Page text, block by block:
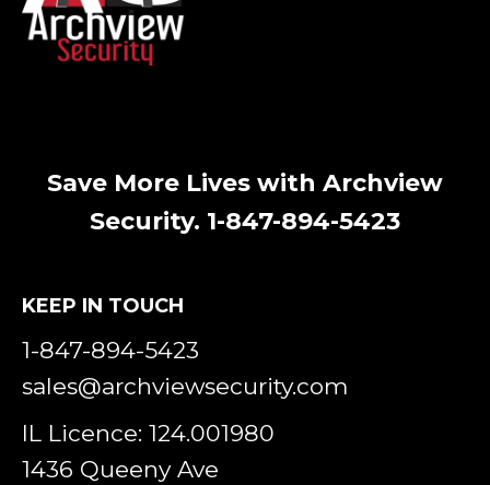
Save More Lives with Archview
Security. 1-847-894-5423
KEEP IN TOUCH
1-847-894-5423
sales@archviewsecurity.com
IL Licence: 124.001980
1436 Queeny Ave